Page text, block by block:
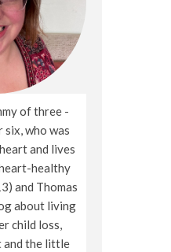
of three -
six, who was
and lives
healthy
and Thomas
about living
child loss,
and the little